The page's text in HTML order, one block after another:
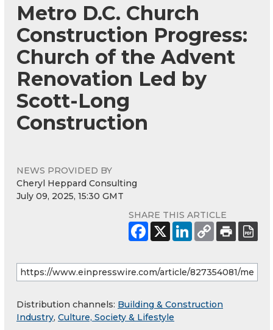
Metro D.C. Church
Construction Progress:
Church of the Advent
Renovation Led by
Scott-Long
Construction
NEWS PROVIDED BY
Cheryl Heppard Consulting
July 09, 2025, 15:30 GMT
SHARE THIS ARTICLE
Distribution channels: Building & Construction
Industry, Culture, Society & Lifestyle